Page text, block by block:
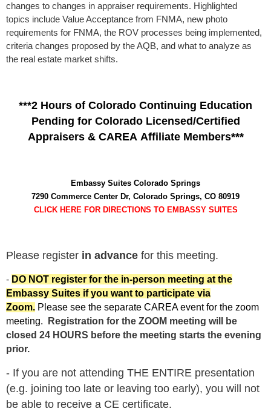
changes to changes in appraiser requirements. Highlighted
topics include Value Acceptance from FNMA, new photo
requirements for FNMA, the ROV processes being implemented,
criteria changes proposed by the AQB, and what to analyze as
the real estate market shifts.
***2 Hours of Colorado Continuing Education
Pending for Colorado Licensed/Certified
Appraisers & CAREA Affiliate Members***
Embassy Suites Colorado Springs
7290 Commerce Center Dr, Colorado Springs, CO 80919
CLICK HERE FOR DIRECTIONS TO EMBASSY SUITES
Please register in advance for this meeting.
- DO NOT register for the in-person meeting at the
Embassy Suites if you want to participate via
Zoom. Please see the separate CAREA event for the zoom
meeting.
Registration for the ZOOM meeting will be
closed 24 HOURS before the meeting starts the evening
prior.
- If you are not attending THE ENTIRE presentation
(e.g. joining too late or leaving too early), you will not
be able to receive a CE certificate.